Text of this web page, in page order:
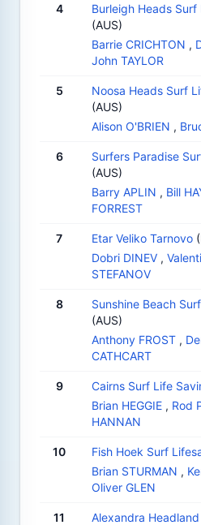
4
Burleigh Heads
(AUS)
Barrie CRICHTON ,
John TAYLOR
5
Noosa Heads Surf
(AUS)
Alison O'BRIEN ,
6
Surfers Paradise
(AUS)
Barry APLIN , Bill
FORREST
7 Etar Veliko Tarnovo
Dobri DINEV ,
STEFANOV
8
Sunshine Beach
(AUS)
Anthony FROST ,
CATHCART
9 Cairns Surf Life
Brian HEGGIE , Rod
HANNAN
10 Fish Hoek Surf
Brian STURMAN ,
Oliver GLEN
11
Alexandra